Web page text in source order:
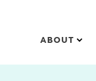
Main
ABOUT